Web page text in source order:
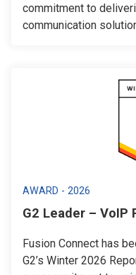
commitment to
communication
AWARD - 2026
G2 Leader – VoIP
Fusion Connect has
G2’s Winter 2026